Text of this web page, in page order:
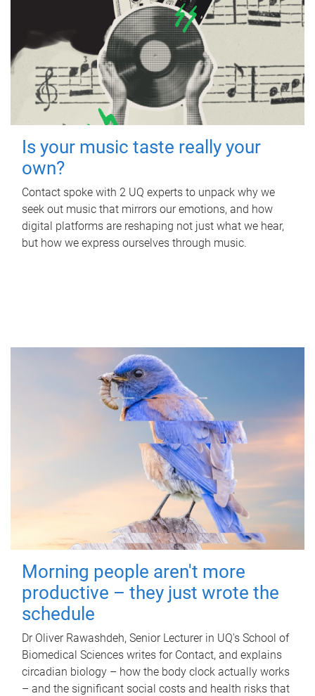
Is your music taste really your
own?
Contact spoke with 2 UQ experts to unpack why we
seek out music that mirrors our emotions, and how
digital platforms are reshaping not just what we hear,
but how we express ourselves through music.
Morning people aren't more
productive – they just wrote the
schedule
Dr Oliver Rawashdeh, Senior Lecturer in UQ's School of
Biomedical Sciences writes for Contact, and explains
circadian biology – how the body clock actually works
– and the significant social costs and health risks that